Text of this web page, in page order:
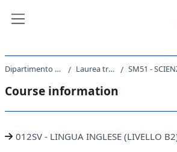
Dipartimento di Scienze della Vita Laurea triennale (DM270)
Course information
012SV - LINGUA INGLESE (LIVELLO